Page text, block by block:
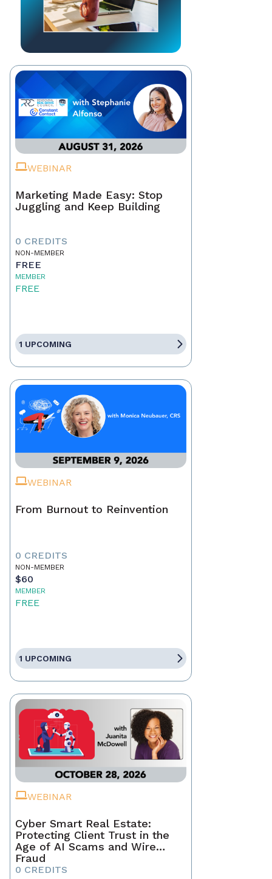
WEBINAR
Marketing Made Easy: Stop
Juggling and Keep Building
0 CREDITS
NON-MEMBER
FREE
MEMBER
FREE
1 UPCOMING
WEBINAR
From Burnout to Reinvention
0 CREDITS
NON-MEMBER
$60
MEMBER
FREE
1 UPCOMING
WEBINAR
Cyber Smart Real Estate:
Protecting Client Trust in the
Age of AI Scams and Wire
Fraud
0 CREDITS